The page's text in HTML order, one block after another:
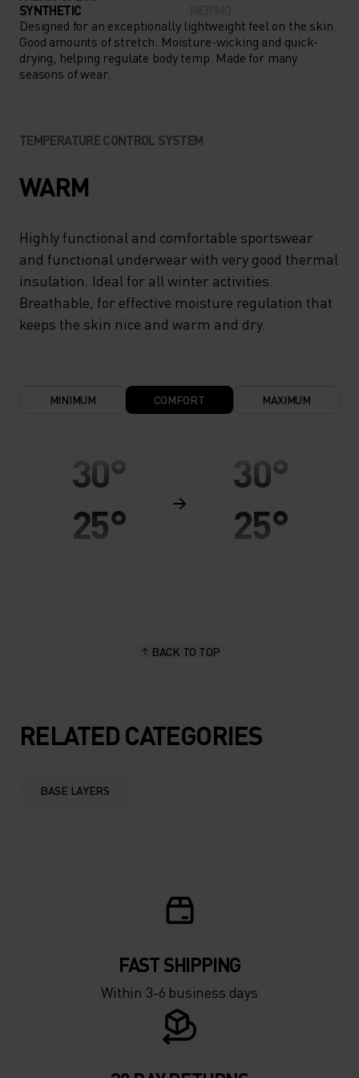
FULL-LENGTH MID LAYERS,
THE PERFORMANCE WARM
KIDS’ PANTS ARE A COLD-
SYNTHETIC
Designed for an exceptionally lightweight feel on the skin.
Good amounts of stretch. Moisture-wicking and quick-
drying, helping regulate body temp. Made for many
seasons of wear.
TEMPERATURE CONTROL SYSTEM
WARM
Highly functional and comfortable sportswear
and functional underwear with very good thermal
insulation. Ideal for all winter activities.
Breathable, for effective moisture regulation that
keeps the skin nice and warm and dry.
MINIMUM COMFORT MAXIMUM
30°
25°
5°
0°
-20°
30°
25°
5°
-20°
BACK TO TOP
RELATED CATEGORIES
BASE LAYERS
FAST SHIPPING
Within 3-6 business days